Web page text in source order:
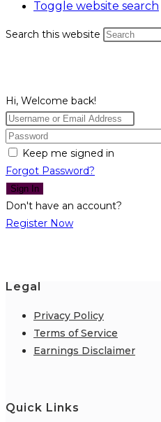
Toggle website search
Search this website
Hi, Welcome back!
Keep me signed in
Forgot Password?
Sign In
Don't have an account?
Register Now
Legal
Privacy Policy
Terms of Service
Earnings Disclaimer
Quick Links